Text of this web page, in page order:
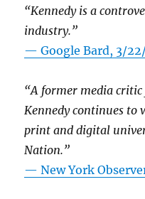
“Kennedy is a
industry.”
— Google Bard, 3/
“A former media critic
Kennedy continues to
print and digital
Nation.”
—New York